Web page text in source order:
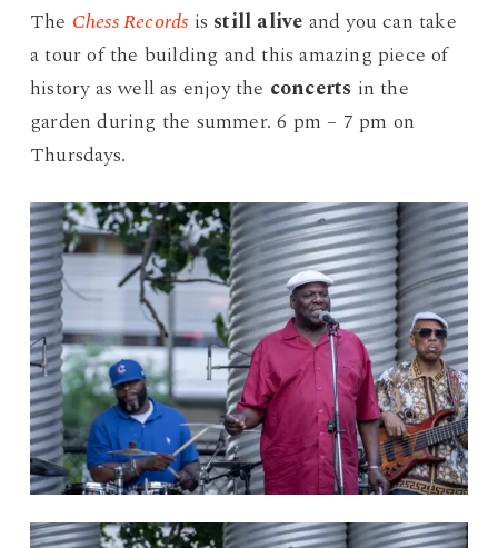
The Chess Records is still alive and you can take
a tour of the building and this amazing piece of
history as well as enjoy the concerts in the
garden during the summer. 6 pm – 7 pm on
Thursdays.